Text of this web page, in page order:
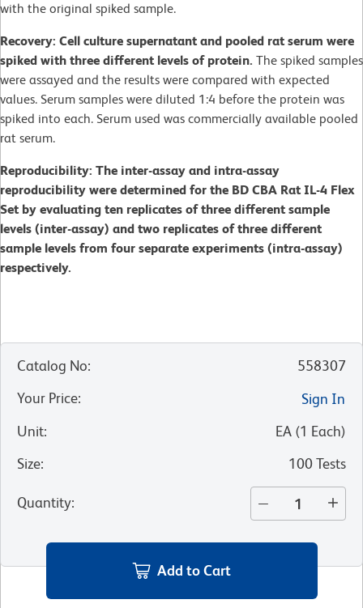
with the original spiked sample.
Recovery: Cell culture supernatant and pooled rat serum were
spiked with three different levels of protein. The spiked samples
were assayed and the results were compared with expected
values. Serum samples were diluted 1:4 before the protein was
spiked into each. Serum used was commercially available pooled
rat serum.
Reproducibility: The inter-assay and intra-assay
reproducibility were determined for the BD CBA Rat IL-4 Flex
Set by evaluating ten replicates of three different sample
levels (inter-assay) and two replicates of three different
sample levels from four separate experiments (intra-assay)
respectively.
Catalog No:
558307
Your Price:
Sign In
Unit: EA (1 Each)
Size: 100 Tests
Quantity:
Add to Cart